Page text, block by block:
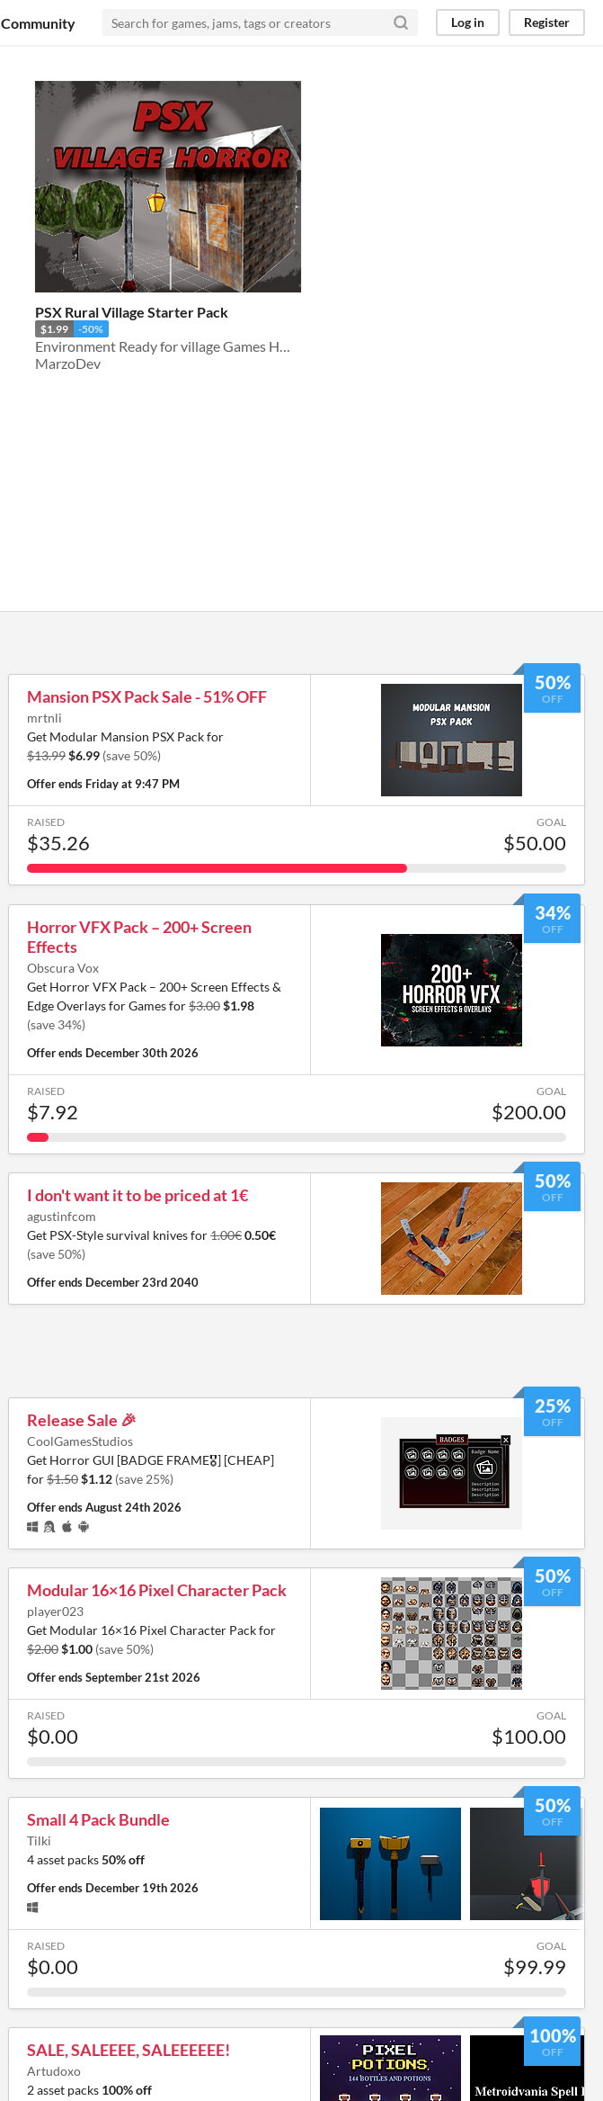
Community Log in Register
PSX Rural Village Starter Pack
$1.99 -50%
Environment Ready for village Games HORROR PSX
MarzoDev
50%
OFF
Mansion PSX Pack Sale - 51% OFF
mrtnli
Get Modular Mansion PSX Pack for
$13.99$6.99 (save 50%)
Offer ends Friday at 9:47 PM
RAISED
$35.26
GOAL
$50.00
34%
OFF
Horror VFX Pack – 200+ Screen
Effects
Obscura Vox
Get Horror VFX Pack – 200+ Screen Effects &
Edge Overlays for Games for$3.00$1.98
(save 34%)
Offer ends December 30th 2026
RAISED
$7.92
GOAL
$200.00
50%
OFF
I don't want it to be priced at 1€
agustinfcom
Get PSX-Style survival knives for1.00€0.50€
(save 50%)
Offer ends December 23rd 2040
25%
OFF
Release Sale 🎉
CoolGamesStudios
Get Horror GUI [BADGE FRAME🎖️] [CHEAP]
for$1.50$1.12 (save 25%)
Offer endsAugust 24th 2026
50%
OFF
Modular 16×16 Pixel Character Pack
player023
Get Modular 16×16 Pixel Character Pack for
$2.00$1.00 (save 50%)
Offer endsSeptember 21st 2026
RAISED
$0.00
GOAL
$100.00
50%
OFF
Small 4 Pack Bundle
Tilki
4 asset packs50% off
Offer ends December 19th 2026
RAISED
$0.00
GOAL
$99.99
100%
OFF
SALE, SALEEEE, SALEEEEEE!
Artudoxo
2 asset packs 100% off